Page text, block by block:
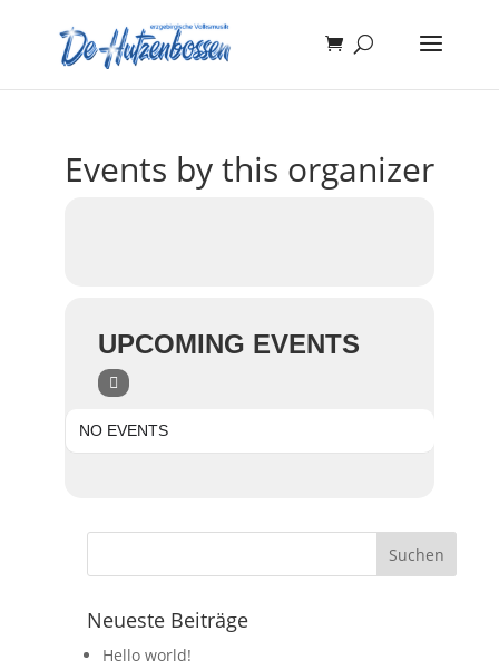
Events by this organizer
UPCOMING EVENTS
NO EVENTS
Neueste Beiträge
Hello world!